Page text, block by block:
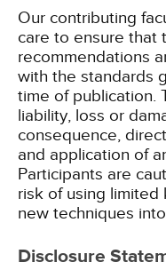
Our contributing
care to ensure that
recommendations
with the standards
time of publication.
liability, loss or
consequence,
and application of
Participants are
risk of using
new techniques
Disclosure